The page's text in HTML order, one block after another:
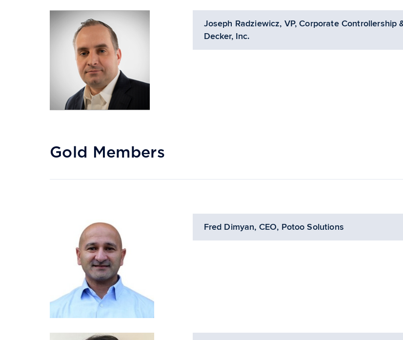
Joseph Radziewicz, VP, Corporate Controllership
Decker, Inc.
Gold Members
Fred Dimyan, CEO, Potoo Solutions